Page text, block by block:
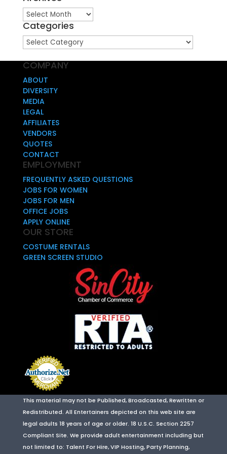
Archives
Categories
Categories
COMPANY
ABOUT
DIVERSITY
MEDIA
LEGAL
AFFILIATES
VENDORS
QUOTES
CONTACT
EMPLOYMENT
FREQUENTLY ASKED QUESTIONS
JOBS FOR WOMEN
JOBS FOR MEN
OFFICE JOBS
APPLY ONLINE
OUR STORE
COSTUME RENTALS
GREEN SCREEN STUDIO
This material may not be Published, Broadcasted, Rewritten or
Redistributed. All Entertainers depicted on this web site are
legal adults 18 years of age or older. 18 U.S.C. Section 2257
Compliant Site. We provide adult entertainment including but
not limited to: Talent For Hire, VIP Hosting, Party Planning,